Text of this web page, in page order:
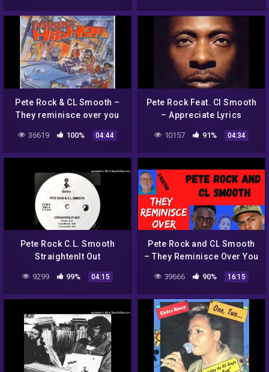
Pete Rock & CL Smooth –
They reminisce over you
36619 100% 04:44
Pete Rock Feat. Cl Smooth
– Appreciate Lyrics
10157 91% 04:34
Pete Rock C.L. Smooth
StraightenIt Out
9299 99% 04:15
Pete Rock and CL Smooth
– They Reminisce Over You
39666 90% 16:15